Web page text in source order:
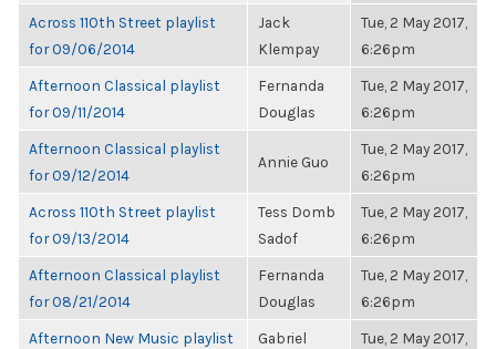
Across 110th Street playlist
for 09/06/2014
Jack
Klempay
Tue, 2 May 2017,
6:26pm
Afternoon Classical playlist
for 09/11/2014
Fernanda
Douglas
Tue, 2 May 2017,
6:26pm
Afternoon Classical playlist
for 09/12/2014
Annie Guo
Tue, 2 May 2017,
6:26pm
Across 110th Street playlist
for 09/13/2014
Tess Domb
Sadof
Tue, 2 May 2017,
6:26pm
Afternoon Classical playlist
for 08/21/2014
Fernanda
Douglas
Tue, 2 May 2017,
6:26pm
Afternoon New Music playlist
Gabriel
Tue, 2 May 2017,